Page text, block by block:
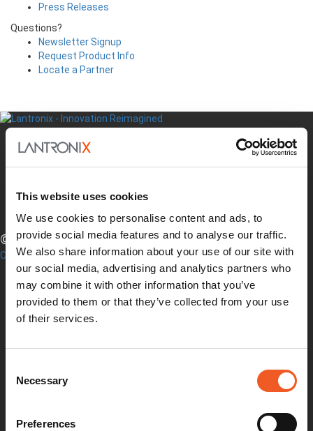
This website uses cookies
We use cookies to personalise content and ads, to
provide social media features and to analyse our traffic.
We also share information about your use of our site with
our social media, advertising and analytics partners who
may combine it with other information that you’ve
provided to them or that they’ve collected from your use
of their services.
Selection
Necessary
Preferences
Press Releases
Questions?
Newsletter Signup
Request Product Info
Locate a Partner
LinkedIn
Facebook
© LANTRONIX, INC. 2026. ALL RIGHTS RESERVED.
Contact Us
Products
Software
Services
Resources
Locate a Partner